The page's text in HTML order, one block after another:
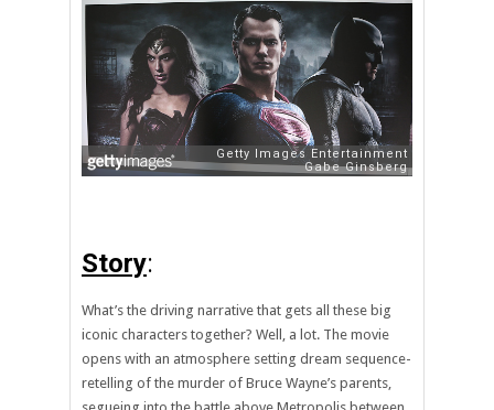
Story:
What’s the driving narrative that gets all these big
iconic characters together? Well, a lot. The movie
opens with an atmosphere setting dream sequence-
retelling of the murder of Bruce Wayne’s parents,